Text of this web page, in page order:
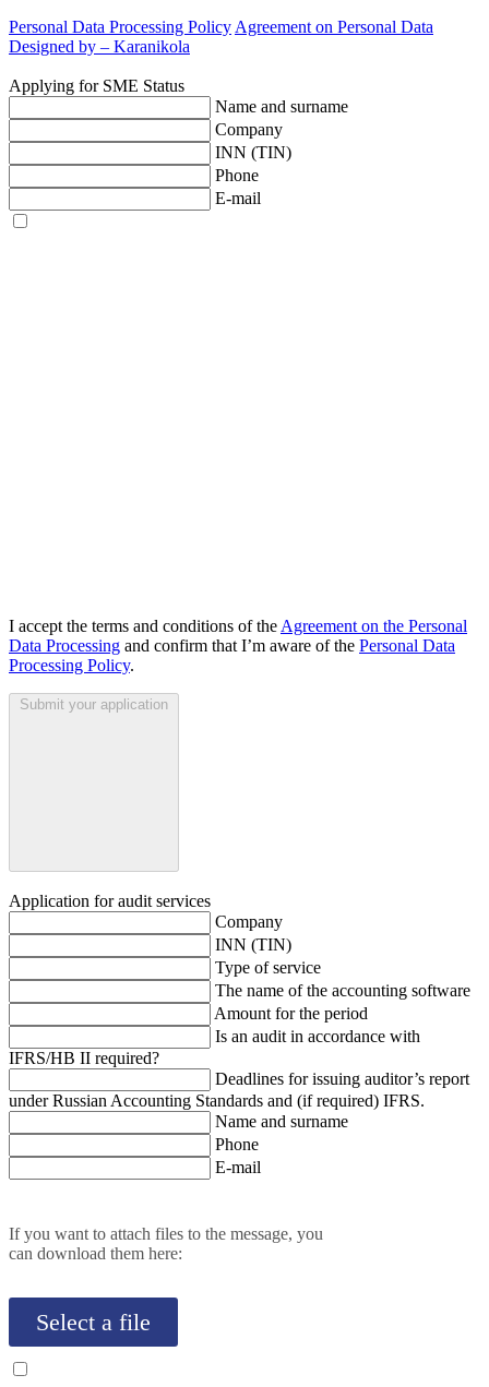
Personal Data Processing Policy Agreement on Personal Data
Designed by – Karanikola
Applying for SME Status
Name and surname
Company
INN (TIN)
Phone
E-mail
I accept the terms and conditions of the Agreement on the Personal
Data Processing and confirm that I’m aware of the Personal Data
Processing Policy.
Submit your application
Application for audit services
Company
INN (TIN)
Type of service
The name of the accounting software
Amount for the period
Is an audit in accordance with
IFRS/HB II required?
Deadlines for issuing auditor’s report
under Russian Accounting Standards and (if required) IFRS.
Name and surname
Phone
E-mail
If you want to attach files to the message, you
can download them here:
Select a file